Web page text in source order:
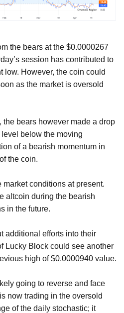
the bears at the $0.0000267
session has contributed to
low. However, the coin could
as the market is oversold
the bears however made a drop
below the moving
of a bearish momentum in
the coin.
conditions at present.
altcoin during the bearish
in the future.
additional efforts into their
Lucky Block could see another
high of $0.0000940 value.
going to reverse and face
now trading in the oversold
of the daily stochastic; it